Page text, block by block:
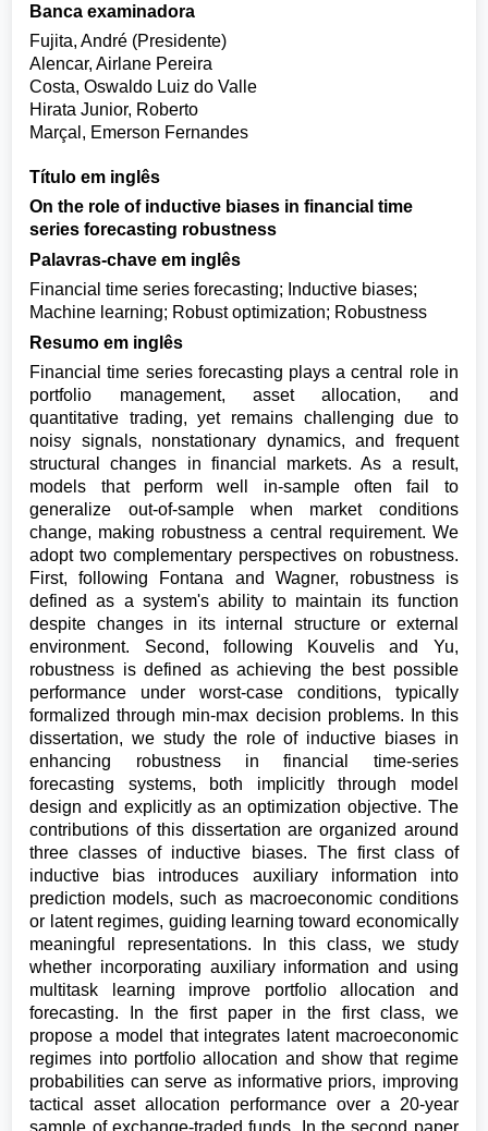
Banca examinadora
Fujita, André (Presidente)
Alencar, Airlane Pereira
Costa, Oswaldo Luiz do Valle
Hirata Junior, Roberto
Marçal, Emerson Fernandes
Título em inglês
On the role of inductive biases in financial time
series forecasting robustness
Palavras-chave em inglês
Financial time series forecasting; Inductive biases;
Machine learning; Robust optimization; Robustness
Resumo em inglês
Financial time series forecasting plays a central role in
portfolio management, asset allocation, and
quantitative trading, yet remains challenging due to
noisy signals, nonstationary dynamics, and frequent
structural changes in financial markets. As a result,
models that perform well in-sample often fail to
generalize out-of-sample when market conditions
change, making robustness a central requirement. We
adopt two complementary perspectives on robustness.
First, following Fontana and Wagner, robustness is
defined as a system's ability to maintain its function
despite changes in its internal structure or external
environment. Second, following Kouvelis and Yu,
robustness is defined as achieving the best possible
performance under worst-case conditions, typically
formalized through min-max decision problems. In this
dissertation, we study the role of inductive biases in
enhancing robustness in financial time-series
forecasting systems, both implicitly through model
design and explicitly as an optimization objective. The
contributions of this dissertation are organized around
three classes of inductive biases. The first class of
inductive bias introduces auxiliary information into
prediction models, such as macroeconomic conditions
or latent regimes, guiding learning toward economically
meaningful representations. In this class, we study
whether incorporating auxiliary information and using
multitask learning improve portfolio allocation and
forecasting. In the first paper in the first class, we
propose a model that integrates latent macroeconomic
regimes into portfolio allocation and show that regime
probabilities can serve as informative priors, improving
tactical asset allocation performance over a 20-year
sample of exchange-traded funds. In the second paper